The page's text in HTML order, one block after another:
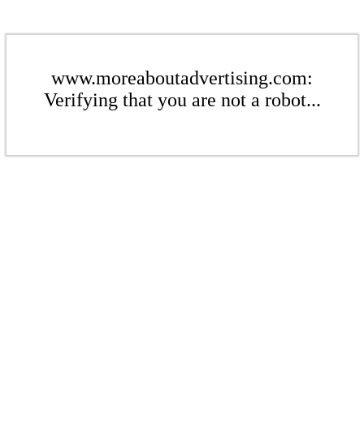
www.moreaboutadvertising.com:
Verifying that you are not a robot...